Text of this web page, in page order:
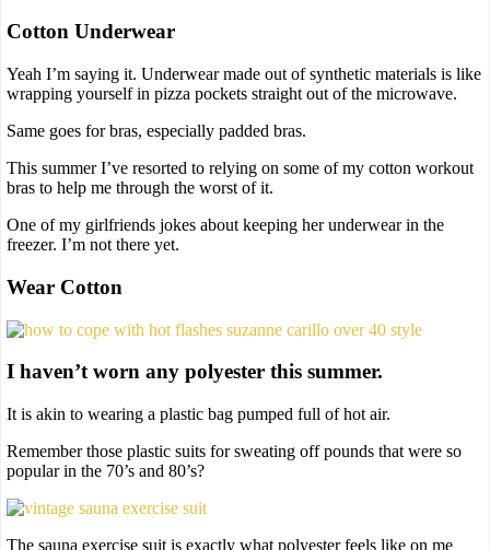
Cotton Underwear
Yeah I’m saying it. Underwear made out of synthetic materials is like
wrapping yourself in pizza pockets straight out of the microwave.
Same goes for bras, especially padded bras.
This summer I’ve resorted to relying on some of my cotton workout
bras to help me through the worst of it.
One of my girlfriends jokes about keeping her underwear in the
freezer. I’m not there yet.
Wear Cotton
I haven’t worn any polyester this summer.
It is akin to wearing a plastic bag pumped full of hot air.
Remember those plastic suits for sweating off pounds that were so
popular in the 70’s and 80’s?
The sauna exercise suit is exactly what polyester feels like on me